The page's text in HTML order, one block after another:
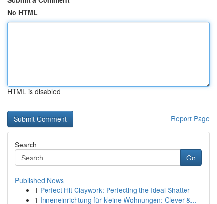
No HTML
HTML is disabled
Report Page
Search
Go
Published News
1 Perfect Hit Claywork: Perfecting the Ideal Shatter
1 Inneneinrichtung für kleine Wohnungen: Clever &...